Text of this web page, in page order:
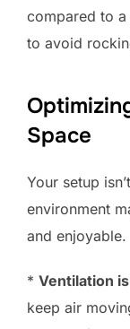
compared to
to avoid
Space
Your setup
environment
and enjoyable.
* Ventilation
keep air